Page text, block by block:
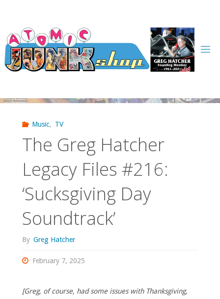
content
Music, TV
The Greg Hatcher
Legacy Files #216:
‘Sucksgiving Day
Soundtrack’
By Greg Hatcher
February 7, 2025
[Greg, of course, had some issues with Thanksgiving,